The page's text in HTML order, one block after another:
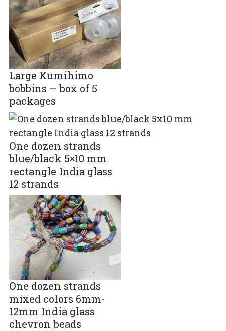
Large Kumihimo
bobbins – box of 5
packages
One dozen strands
blue/black 5×10 mm
rectangle India glass
12 strands
One dozen strands
mixed colors 6mm-
12mm India glass
chevron beads